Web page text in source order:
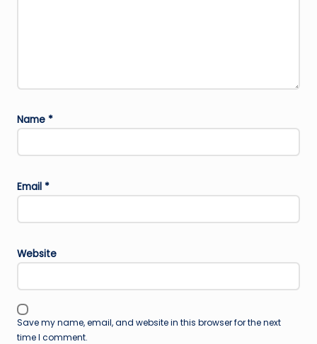
Name *
Email *
Website
Save my name, email, and website in this browser for the next
time I comment.